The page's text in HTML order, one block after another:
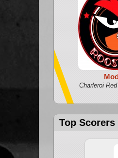
Charleroi
Top Scorers